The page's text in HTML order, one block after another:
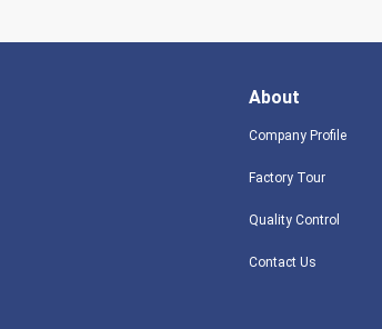
About
Company Profile
Factory Tour
Quality Control
Contact Us